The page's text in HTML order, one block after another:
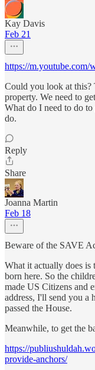
Kay Davis
Feb 21
https://
Could you look at this?
property. We need to
What do I need to do
do.
Reply
Share
Joanna Martin
Feb 18
Beware of the SAVE
What it actually does
born here. So the
made US Citizens and
address, I'll send you
passed the House.
Meanwhile, to get the
https://
provide-anchors/